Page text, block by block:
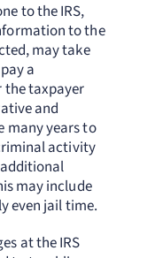
to the IRS,
to the
may take
a
taxpayer
and
many years to
activity
may include
even jail time.
at the IRS